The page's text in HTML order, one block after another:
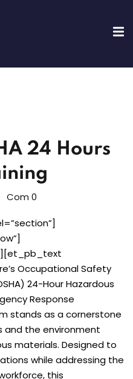
24 Hours
Com 0
Occupational Safety
24-Hour Hazardous
Response
stands as a cornerstone
and the environment
materials. Designed to
while addressing the
this